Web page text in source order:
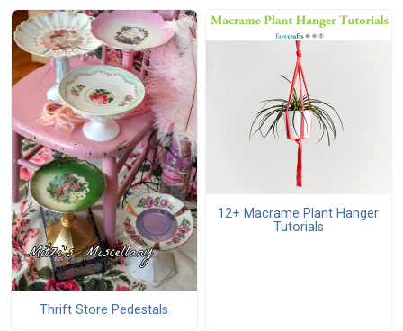
Thrift Store Pedestals
12+ Macrame Plant Hanger
Tutorials